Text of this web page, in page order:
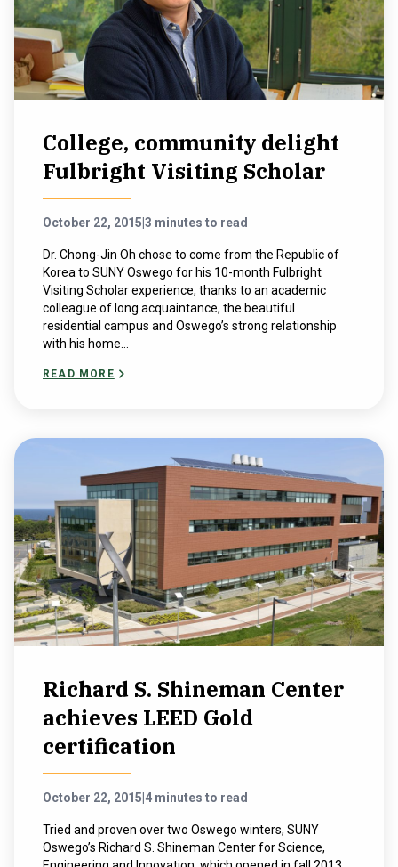
College, community delight
Fulbright Visiting Scholar
October 22, 2015 3 minutes to read
Dr. Chong-Jin Oh chose to come from the Republic of
Korea to SUNY Oswego for his 10-month Fulbright
Visiting Scholar experience, thanks to an academic
colleague of long acquaintance, the beautiful
residential campus and Oswego’s strong relationship
with his home...
READ MORE
Richard S. Shineman Center
achieves LEED Gold
certification
October 22, 2015 4 minutes to read
Tried and proven over two Oswego winters, SUNY
Oswego’s Richard S. Shineman Center for Science,